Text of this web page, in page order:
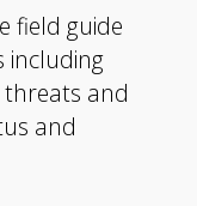
field guide
including
threats and
and